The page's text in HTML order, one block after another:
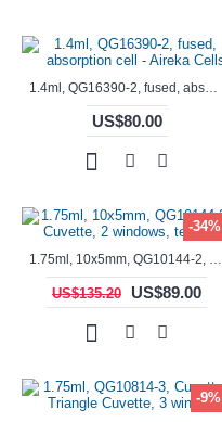
1.4ml, QG16390-2, fused, absorption cell - Aireka Cells
US$80.00
-34%
1.75ml, 10x5mm, QG10144-2, Cuvette, 2 windows, teflon lid
US$135.20 US$89.00
-9%